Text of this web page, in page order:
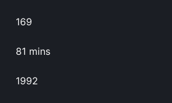
169
81 mins
1992